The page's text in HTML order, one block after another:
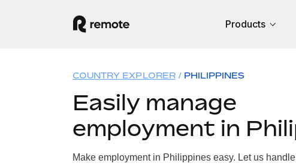
Products
COUNTRY EXPLORER PHILIPPINES
Easily manage
employment in
Make employment in Philippines easy. Let us